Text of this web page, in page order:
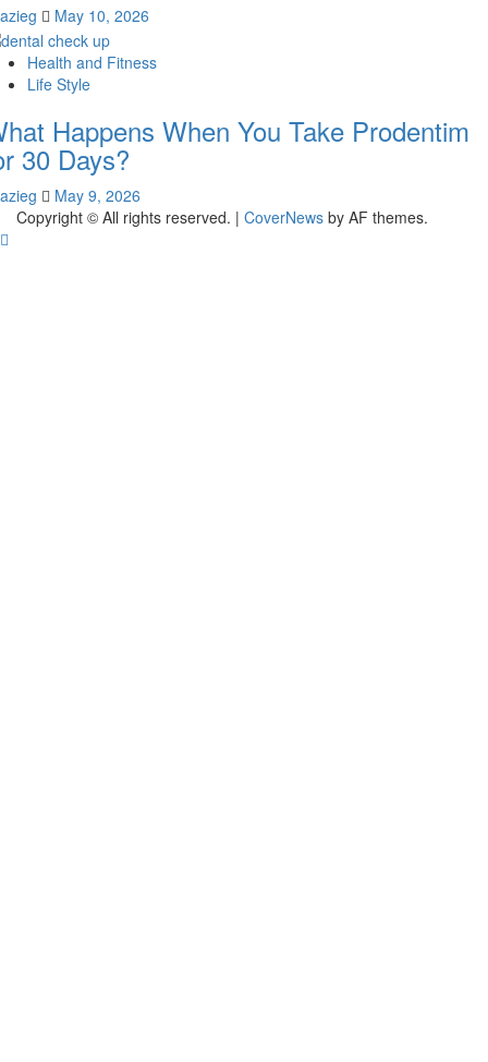
May 10, 2026
Health and Fitness
Life Style
Happens When You Take Prodentim
30 Days?
May 9, 2026
Copyright © All rights reserved. | CoverNews by AF themes.